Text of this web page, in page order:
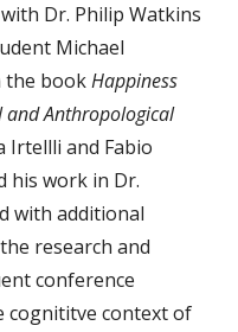
with Dr. Philip Watkins
Michael
the bookHappiness
and Anthropological
Irtellli and Fabio
his work in Dr.
with additional
research and
conference
cognititve context of